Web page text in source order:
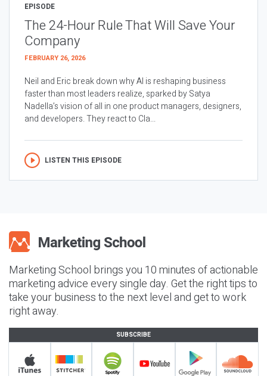
EPISODE
The 24-Hour Rule That Will Save Your
Company
FEBRUARY 26, 2026
Neil and Eric break down why AI is reshaping business
faster than most leaders realize, sparked by Satya
Nadella’s vision of all in one product managers, designers,
and developers. They react to Cla...
LISTEN THIS EPISODE
Marketing School brings you 10 minutes of actionable
marketing advice every single day. Get the right tips to
take your business to the next level and get to work
right away.
SUBSCRIBE